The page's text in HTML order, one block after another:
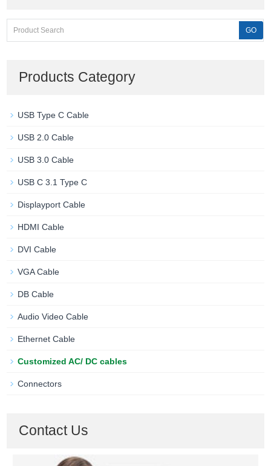
Products Category
USB Type C Cable
USB 2.0 Cable
USB 3.0 Cable
USB C 3.1 Type C
Displayport Cable
HDMI Cable
DVI Cable
VGA Cable
DB Cable
Audio Video Cable
Ethernet Cable
Customized AC/ DC cables
Connectors
Contact Us